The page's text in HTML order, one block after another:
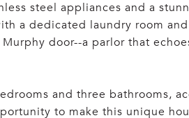
steel appliances and a
a dedicated laundry room
door--a parlor that
and three bathrooms,
to make this unique